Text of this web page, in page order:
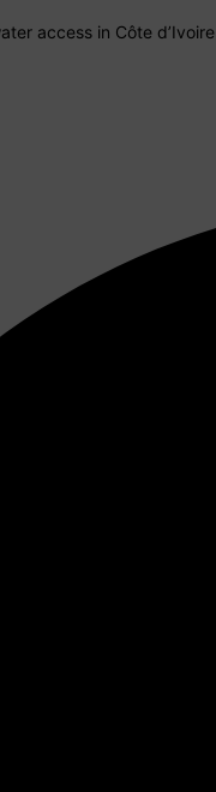
access in Côte d’Ivoire